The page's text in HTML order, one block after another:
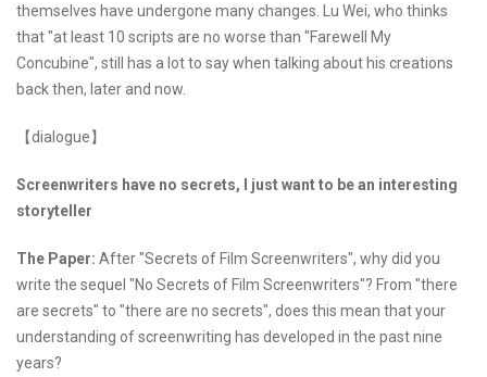
themselves have undergone many changes. Lu Wei, who thinks
that "at least 10 scripts are no worse than "Farewell My
Concubine", still has a lot to say when talking about his creations
back then, later and now.
【dialogue】
Screenwriters have no secrets, I just want to be an interesting
storyteller
The Paper: After "Secrets of Film Screenwriters", why did you
write the sequel "No Secrets of Film Screenwriters"? From "there
are secrets" to "there are no secrets", does this mean that your
understanding of screenwriting has developed in the past nine
years?